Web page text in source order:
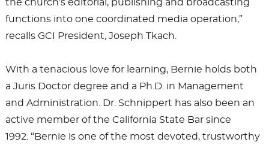
the church’s editorial, publishing and broadcasting
functions into one coordinated media operation,”
recalls GCI President, Joseph Tkach.
With a tenacious love for learning, Bernie holds both
a Juris Doctor degree and a Ph.D. in Management
and Administration. Dr. Schnippert has also been an
active member of the California State Bar since
1992. “Bernie is one of the most devoted, trustworthy